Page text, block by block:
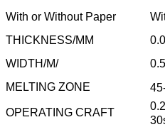
With or Without Paper
THICKNESS/MM
WIDTH/M/
MELTING ZONE
OPERATING CRAFT